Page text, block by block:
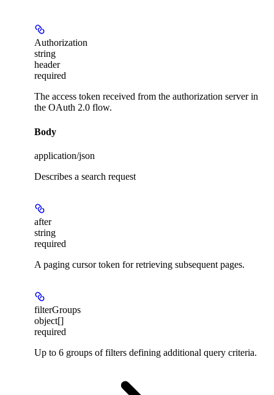
Authorization
string
header
required
The access token received from the authorization server in
the OAuth 2.0 flow.
Body
application/json
Describes a search request
after
string
required
A paging cursor token for retrieving subsequent pages.
filterGroups
object[]
required
Up to 6 groups of filters defining additional query criteria.